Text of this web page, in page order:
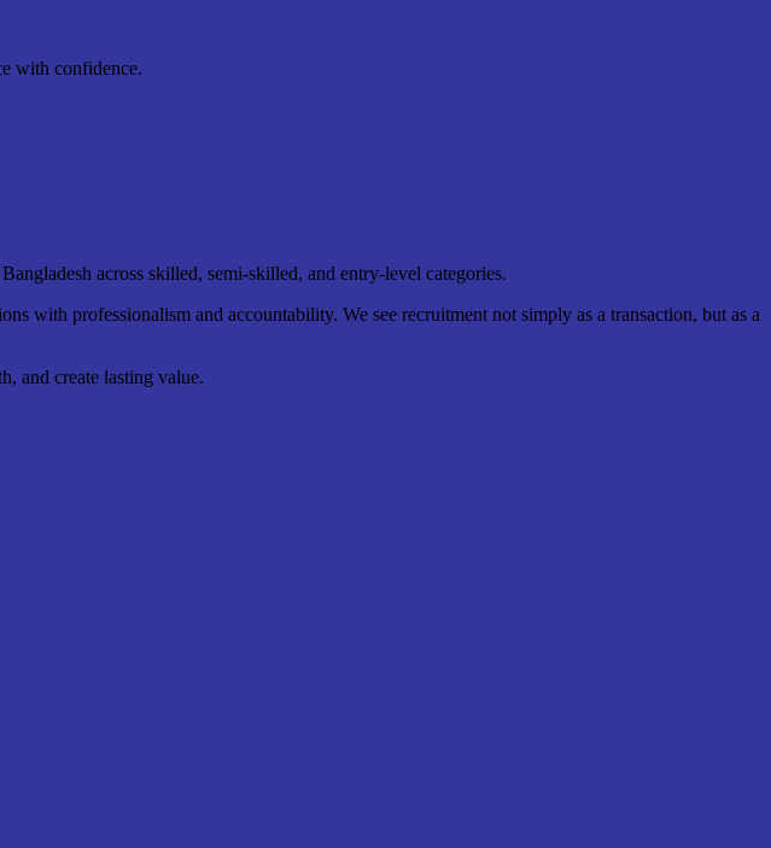
with confidence.
across skilled, semi-skilled, and entry-level categories.
with professionalism and accountability. We see recruitment not simply as a transaction, but as a
and create lasting value.